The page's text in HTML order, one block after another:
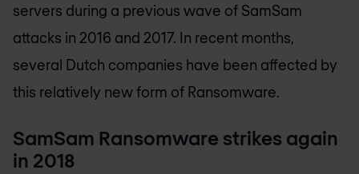
servers during a previous wave of SamSam
attacks in 2016 and 2017. In recent months,
several Dutch companies have been affected by
this relatively new form of Ransomware.
SamSam Ransomware strikes again
in 2018